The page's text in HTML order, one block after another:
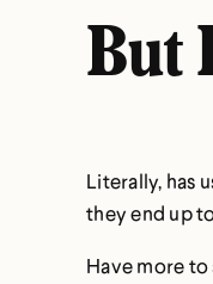
But
Literally, has
they end up
Have more to